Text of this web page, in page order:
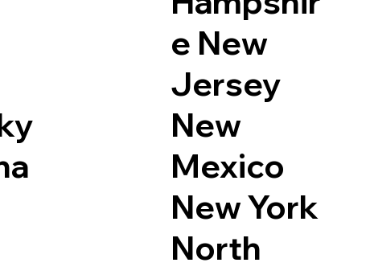
e New
Jersey
New
Mexico
New York
North